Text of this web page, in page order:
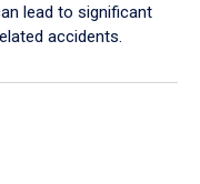
lead to significant
accidents.